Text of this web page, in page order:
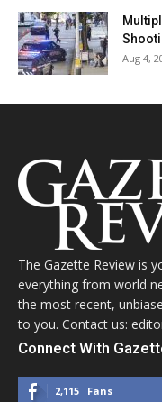
Aug 4,
The Gazette Review is
everything from world
the most recent,
to you. Contact us:
Connect With
2,115 Fans